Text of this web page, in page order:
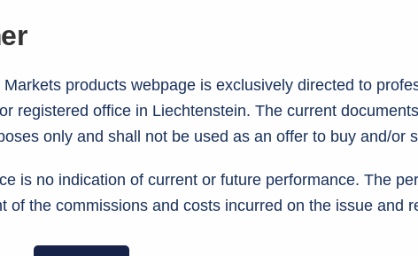
products webpage is exclusively directed to
registered office in Liechtenstein. The current
only and shall not be used as an offer to buy and/or
is no indication of current or future performance. The
of the commissions and costs incurred on the issue and
information